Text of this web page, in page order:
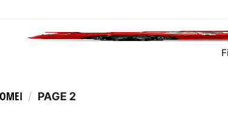
/ PAGE 2